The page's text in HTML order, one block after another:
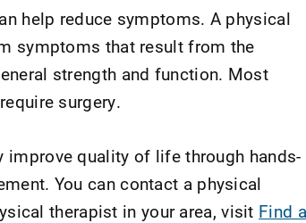
help reduce symptoms. A physical
symptoms that result from the
strength and function. Most
surgery.
improve quality of life through hands-
You can contact a physical
therapist in your area, visit Find a